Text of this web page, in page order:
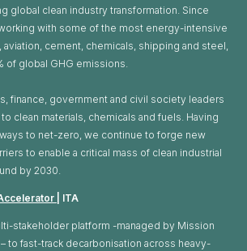
global clean industry transformation. Since
with some of the most energy-intensive
aviation, cement, chemicals, shipping and steel,
of global GHG emissions.
finance, government and civil society leaders
clean materials, chemicals and fuels. Having
to net-zero, we continue to forge new
to enable a critical mass of clean industrial
by 2030.
| ITA
stakeholder platform -managed by Mission
to fast-track decarbonisation across heavy-